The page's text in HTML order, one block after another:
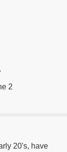
2
20's, have